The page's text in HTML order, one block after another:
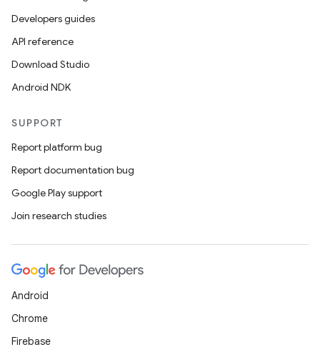
Developers guides
API reference
Download Studio
Android NDK
SUPPORT
Report platform bug
Report documentation bug
Google Play support
Join research studies
Android
Chrome
Firebase